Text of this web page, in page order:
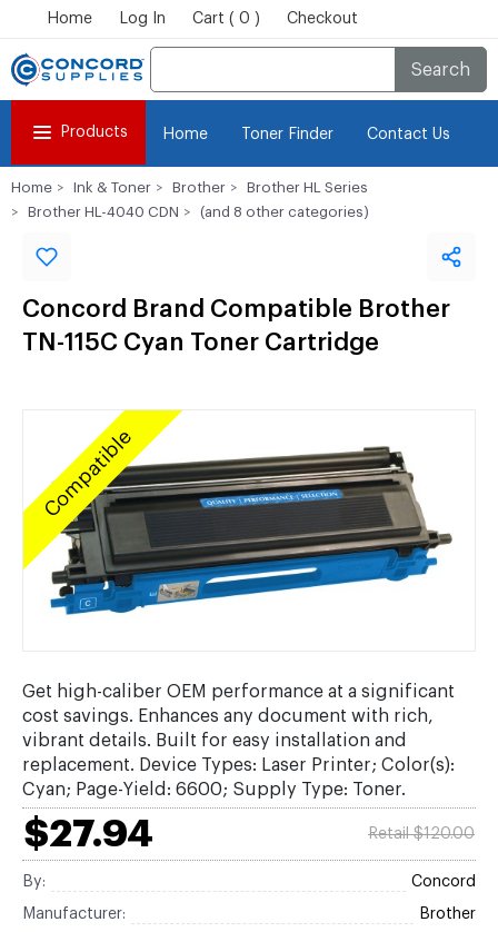
Home Log In Cart ( 0 ) Checkout
Search
Products Home Toner Finder Contact Us
Home Ink & Toner Brother
Brother HL Series
Brother HL-4040 CDN
(and 8 other categories)
Concord Brand Compatible Brother
TN-115C Cyan Toner Cartridge
Compatible
Get high-caliber OEM performance at a significant
cost savings. Enhances any document with rich,
vibrant details. Built for easy installation and
replacement. Device Types: Laser Printer; Color(s):
Cyan; Page-Yield: 6600; Supply Type: Toner.
$27.94 Retail $120.00
By: Concord
Manufacturer: Brother